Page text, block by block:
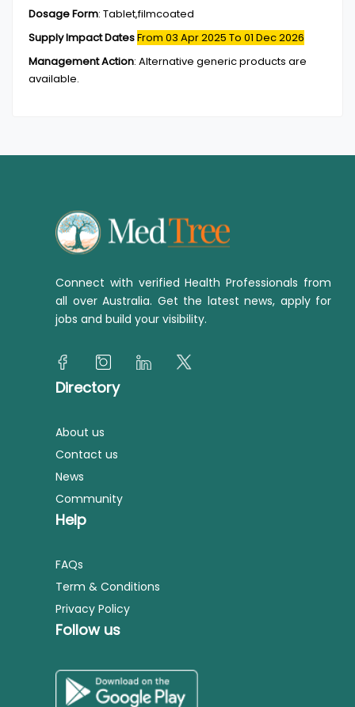
Dosage Form: Tablet,filmcoated
Supply Impact DatesFrom 03 Apr 2025 To 01 Dec 2026
Management Action: Alternative generic products are
available.
Connect with verified Health Professionals from
all over Australia. Get the latest news, apply for
jobs and build your visibility.
Directory
About us
Contact us
News
Community
Help
FAQs
Term & Conditions
Privacy Policy
Follow us